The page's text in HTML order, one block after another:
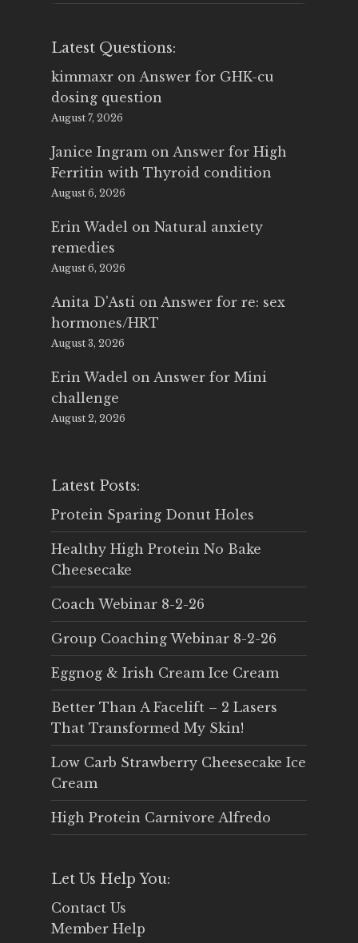
Latest Questions:
kimmaxr on Answer for GHK-cu
dosing question
August 7, 2026
Janice Ingram on Answer for High
Ferritin with Thyroid condition
August 6, 2026
Erin Wadel on Natural anxiety
remedies
August 6, 2026
Anita D'Asti on Answer for re: sex
hormones/HRT
August 3, 2026
Erin Wadel on Answer for Mini
challenge
August 2, 2026
Latest Posts:
Protein Sparing Donut Holes
Healthy High Protein No Bake
Cheesecake
Coach Webinar 8-2-26
Group Coaching Webinar 8-2-26
Eggnog & Irish Cream Ice Cream
Better Than A Facelift – 2 Lasers
That Transformed My Skin!
Low Carb Strawberry Cheesecake Ice
Cream
High Protein Carnivore Alfredo
Let Us Help You:
Contact Us
Member Help